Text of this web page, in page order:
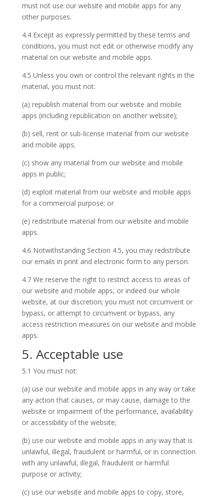
must not use our website and mobile apps for any
other purposes.
4.4 Except as expressly permitted by these terms and
conditions, you must not edit or otherwise modify any
material on our website and mobile apps.
4.5 Unless you own or control the relevant rights in the
material, you must not:
(a) republish material from our website and mobile
apps (including republication on another website);
(b) sell, rent or sub-license material from our website
and mobile apps;
(c) show any material from our website and mobile
apps in public;
(d) exploit material from our website and mobile apps
for a commercial purpose; or
(e) redistribute material from our website and mobile
apps.
4.6 Notwithstanding Section 4.5, you may redistribute
our emails in print and electronic form to any person.
4.7 We reserve the right to restrict access to areas of
our website and mobile apps, or indeed our whole
website, at our discretion; you must not circumvent or
bypass, or attempt to circumvent or bypass, any
access restriction measures on our website and mobile
apps.
5. Acceptable use
5.1 You must not:
(a) use our website and mobile apps in any way or take
any action that causes, or may cause, damage to the
website or impairment of the performance, availability
or accessibility of the website;
(b) use our website and mobile apps in any way that is
unlawful, illegal, fraudulent or harmful, or in connection
with any unlawful, illegal, fraudulent or harmful
purpose or activity;
(c) use our website and mobile apps to copy, store,